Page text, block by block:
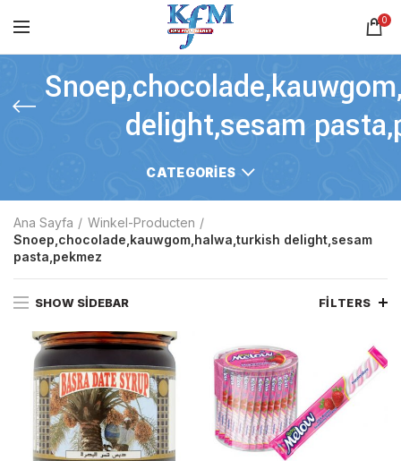
0
delight,sesam
CATEGORIES
Ana Sayfa
Winkel-Producten
Snoep,chocolade,kauwgom,halwa,turkish delight,sesam
pasta,pekmez
SHOW SIDEBAR FILTERS